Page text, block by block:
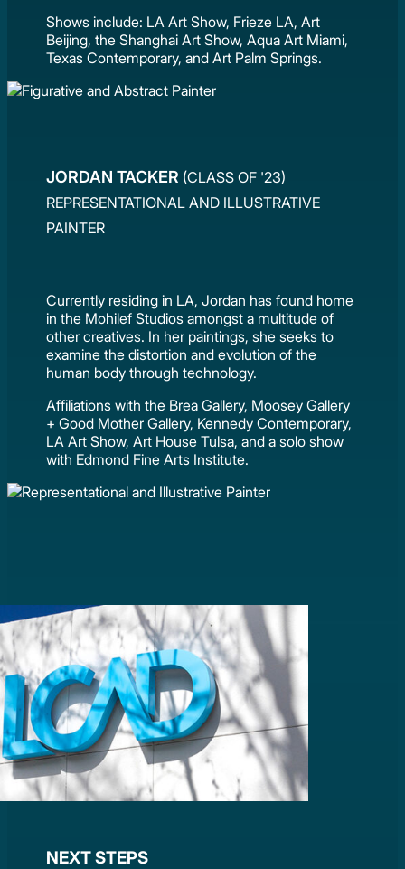
Shows include: LA Art Show, Frieze LA, Art
Beijing, the Shanghai Art Show, Aqua Art Miami,
Texas Contemporary, and Art Palm Springs.
JORDAN TACKER (CLASS OF '23)
REPRESENTATIONAL AND ILLUSTRATIVE
PAINTER
Currently residing in LA, Jordan has found home
in the Mohilef Studios amongst a multitude of
other creatives. In her paintings, she seeks to
examine the distortion and evolution of the
human body through technology.
Affiliations with the Brea Gallery, Moosey Gallery
+ Good Mother Gallery, Kennedy Contemporary,
LA Art Show, Art House Tulsa, and a solo show
with Edmond Fine Arts Institute.
NEXT STEPS